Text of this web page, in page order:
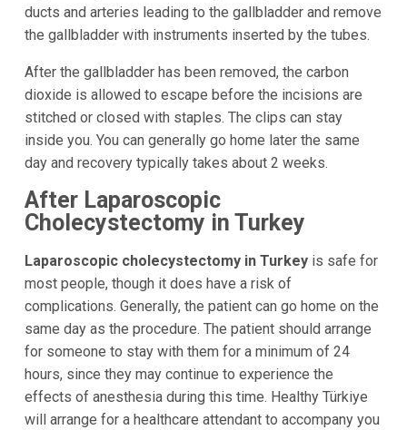
ducts and arteries leading to the gallbladder and remove
the gallbladder with instruments inserted by the tubes.
After the gallbladder has been removed, the carbon
dioxide is allowed to escape before the incisions are
stitched or closed with staples. The clips can stay
inside you. You can generally go home later the same
day and recovery typically takes about 2 weeks.
After Laparoscopic
Cholecystectomy in Turkey
Laparoscopic cholecystectomy in Turkeyis safe for
most people, though it does have a risk of
complications. Generally, the patient can go home on the
same day as the procedure. The patient should arrange
for someone to stay with them for a minimum of 24
hours, since they may continue to experience the
effects of anesthesia during this time. Healthy Türkiye
will arrange for a healthcare attendant to accompany you